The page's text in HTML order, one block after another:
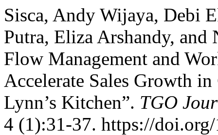
Sisca, Andy Wijaya, Debi
Putra, Eliza Arshandy, and
Flow Management and
Accelerate Sales Growth
Lynn’s Kitchen”. TGO
4 (1):31-37. https://